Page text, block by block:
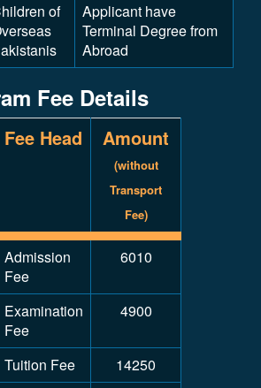
of
Applicant have
Terminal Degree from
Abroad
Fee Details
Fee Head Amount
(without
Transport
Fee)
Admission
Fee
6010
Examination
Fee
4900
Tuition Fee
14250